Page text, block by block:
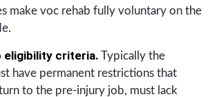
make voc rehab fully voluntary on the
eligibility criteria. Typically the
have permanent restrictions that
to the pre-injury job, must lack